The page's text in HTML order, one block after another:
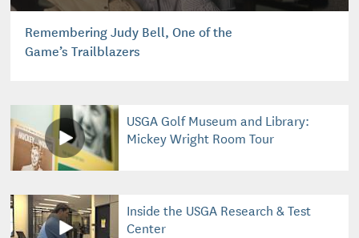
Remembering Judy Bell, One of the
Game’s Trailblazers
USGA Golf Museum and Library:
Mickey Wright Room Tour
Inside the USGA Research & Test
Center